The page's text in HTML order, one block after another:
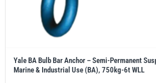
Yale BA Bulb Bar Anchor – Semi-Permanent
Marine & Industrial Use (BA), 750kg-6t WLL